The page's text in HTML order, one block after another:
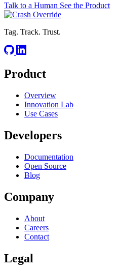
Talk to a Human See the Product
Tag. Track. Trust.
Product
Overview
Innovation Lab
Use Cases
Developers
Documentation
Open Source
Blog
Company
About
Careers
Contact
Legal